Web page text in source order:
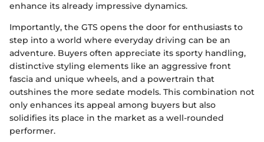
enhance its already impressive dynamics.
Importantly, the GTS opens the door for enthusiasts to
step into a world where everyday driving can be an
adventure. Buyers often appreciate its sporty handling,
distinctive styling elements like an aggressive front
fascia and unique wheels, and a powertrain that
outshines the more sedate models. This combination not
only enhances its appeal among buyers but also
solidifies its place in the market as a well-rounded
performer.